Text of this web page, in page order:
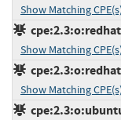
Show Matching CPE(s)
Show Matching CPE(s)
Show Matching CPE(s)